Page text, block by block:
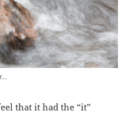
that it had the “it”